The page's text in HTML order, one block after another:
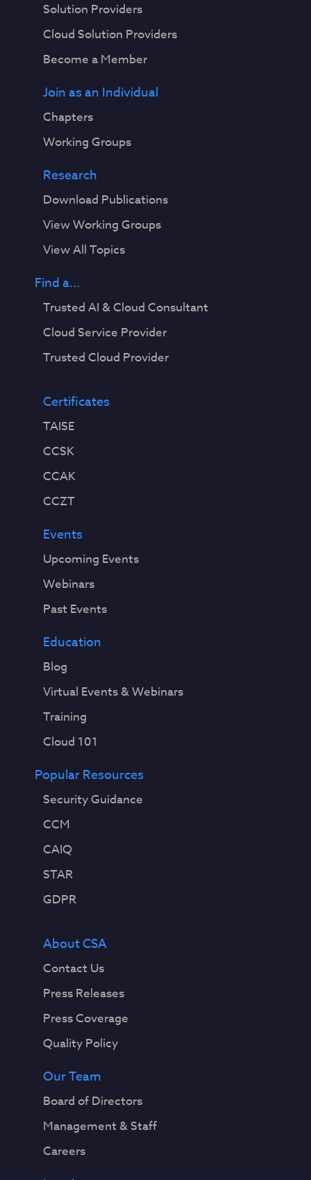
Solution Providers
Cloud Solution Providers
Become a Member
Join as an Individual
Chapters
Working Groups
Research
Download Publications
View Working Groups
View All Topics
Find a...
Trusted AI & Cloud Consultant
Cloud Service Provider
Trusted Cloud Provider
Certificates
TAISE
CCSK
CCAK
CCZT
Events
Upcoming Events
Webinars
Past Events
Education
Blog
Virtual Events & Webinars
Training
Cloud 101
Popular Resources
Security Guidance
CCM
CAIQ
STAR
GDPR
About CSA
Contact Us
Press Releases
Press Coverage
Quality Policy
Our Team
Board of Directors
Management & Staff
Careers